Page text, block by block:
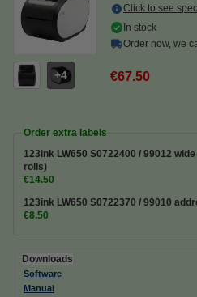
4
Click to see
In stock
Order now, we
€67.50
Order extra labels
123ink LW650 S0722400 / 99012
rolls)
€14.50
123ink LW650 S0722370 / 99010
€8.50
Downloads
Software
Manual